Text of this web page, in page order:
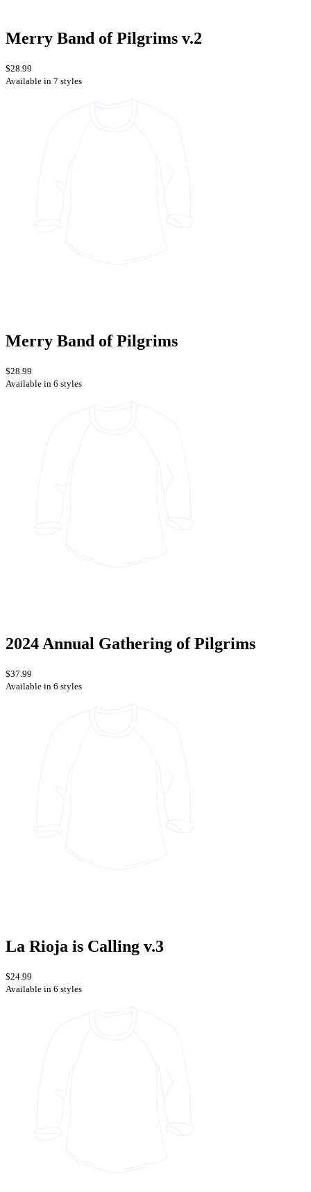
Merry Band of Pilgrims v.2
$28.99
Available in 7 styles
Merry Band of Pilgrims
$28.99
Available in 6 styles
2024 Annual Gathering of Pilgrims
$37.99
Available in 6 styles
La Rioja is Calling v.3
$24.99
Available in 6 styles